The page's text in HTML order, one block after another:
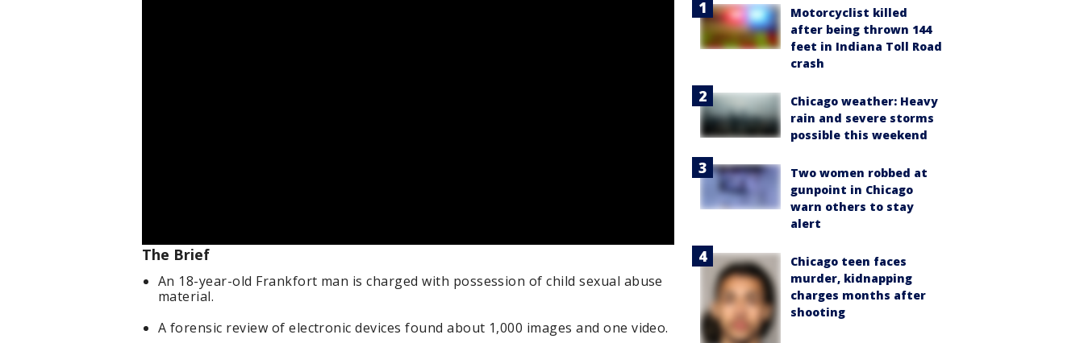
The Brief
An 18-year-old Frankfort man is charged with possession of child sexual abuse
material.
A forensic review of electronic devices found about 1,000 images and one video.
Motorcyclist killed
after being thrown 144
feet in Indiana Toll Road
crash
Chicago weather: Heavy
rain and severe storms
possible this weekend
Two women robbed at
gunpoint in Chicago
warn others to stay
alert
Chicago teen faces
murder, kidnapping
charges months after
shooting